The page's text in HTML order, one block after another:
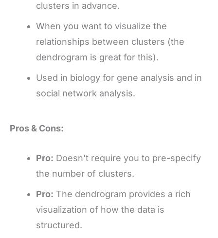
clusters in advance.
When you want to visualize the
relationships between clusters (the
dendrogram is great for this).
Used in biology for gene analysis and in
social network analysis.
Pros & Cons:
Pro: Doesn't require you to pre-specify
the number of clusters.
Pro: The dendrogram provides a rich
visualization of how the data is
structured.